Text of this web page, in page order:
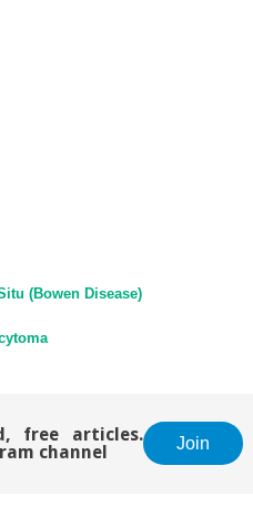
(Bowen Disease)
free articles.
channel
Join